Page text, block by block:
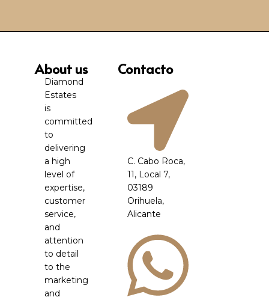
About us
Diamond
Estates
is
committed
to
delivering
a high
level of
expertise,
customer
service,
and
attention
to detail
to the
marketing
and
Contacto
C. Cabo Roca,
11, Local 7,
03189
Orihuela,
Alicante